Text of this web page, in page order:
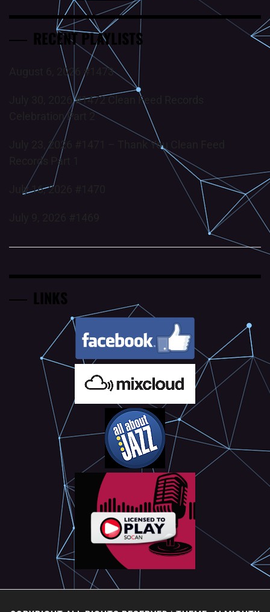
RECENT PLAYLISTS
August 6, 2026 #1473
July 30, 2026 #1472 Clean Feed Records
Celebration Part 2
July 23, 2026 #1471 – Thank You Clean Feed
Records Part 1
July 16, 2026 #1470
LINKS